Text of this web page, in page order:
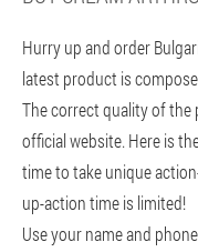
Hurry up and order
latest product is
The correct quality of the
official website. Here is
time to take unique
up-action time is limited!
Use your name and